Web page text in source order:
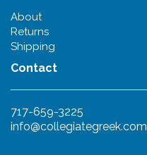
About
Returns
Shipping
Contact
717-659-3225
info@collegiategreek.com